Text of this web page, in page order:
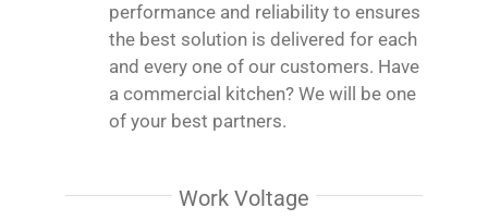
performance and reliability to ensures
the best solution is delivered for each
and every one of our customers. Have
a commercial kitchen? We will be one
of your best partners.
Work Voltage